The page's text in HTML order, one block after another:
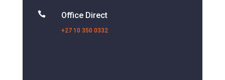
 Office Direct
+27 10 350 0332